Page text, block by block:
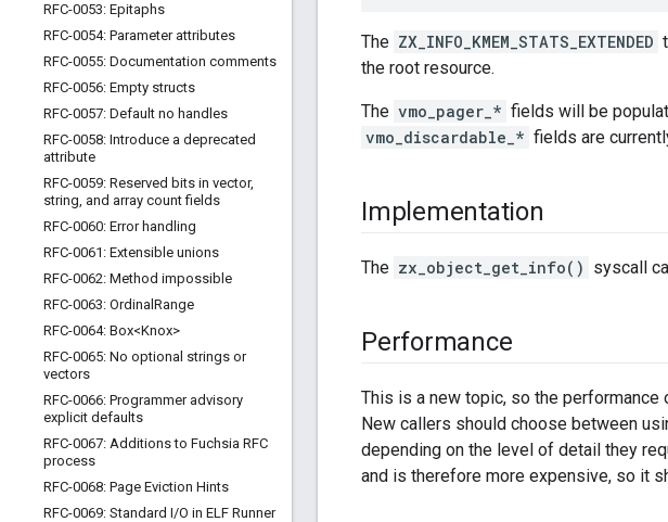
RFC-0053: Epitaphs
RFC-0054: Parameter attributes
RFC-0055: Documentation comments
RFC-0056: Empty structs
RFC-0057: Default no handles
RFC-0058: Introduce a deprecated
attribute
RFC-0059: Reserved bits in vector,
string, and array count fields
RFC-0060: Error handling
RFC-0061: Extensible unions
RFC-0062: Method impossible
RFC-0063: Ordinal Range
RFC-0064: Box<Knox>
RFC-0065: No optional strings or
vectors
RFC-0066: Programmer advisory
explicit defaults
RFC-0067: Additions to Fuchsia RFC
process
RFC-0068: Page Eviction Hints
RFC-0069: Standard I/O in ELF Runner
The ZX_INFO_KMEM_STATS_EXTENDED
the root resource.
The vmo_pager_* fields will be
vmo_discardable_* fields are
Implementation
The zx_object_get_info() syscall
Performance
This is a new topic, so the
New callers should choose between
depending on the level of detail they
and is therefore more expensive, so it